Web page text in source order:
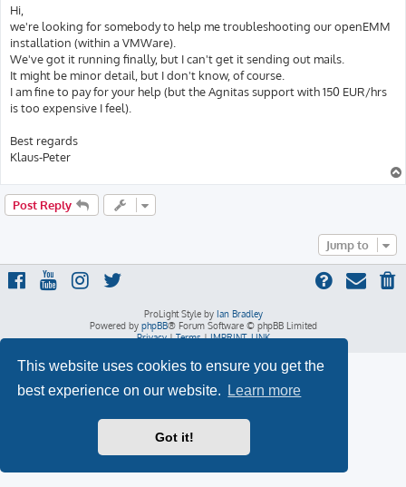
This website uses cookies to ensure you get the
best experience on our website.
Learn more
Got it!
s
t
Hi,
we're looking for somebody to help me troubleshooting our openEMM
installation (within a VMWare).
We've got it running finally, but I can't get it sending out mails.
It might be minor detail, but I don't know, of course.
I am fine to pay for your help (but the Agnitas support with 150 EUR/hrs
is too expensive I feel).
Best regards
Klaus-Peter
Post Reply
Jump to
ProLight Style by Ian Bradley
Powered by phpBB® Forum Software © phpBB Limited
Privacy|Terms|IMPRINT_LINK